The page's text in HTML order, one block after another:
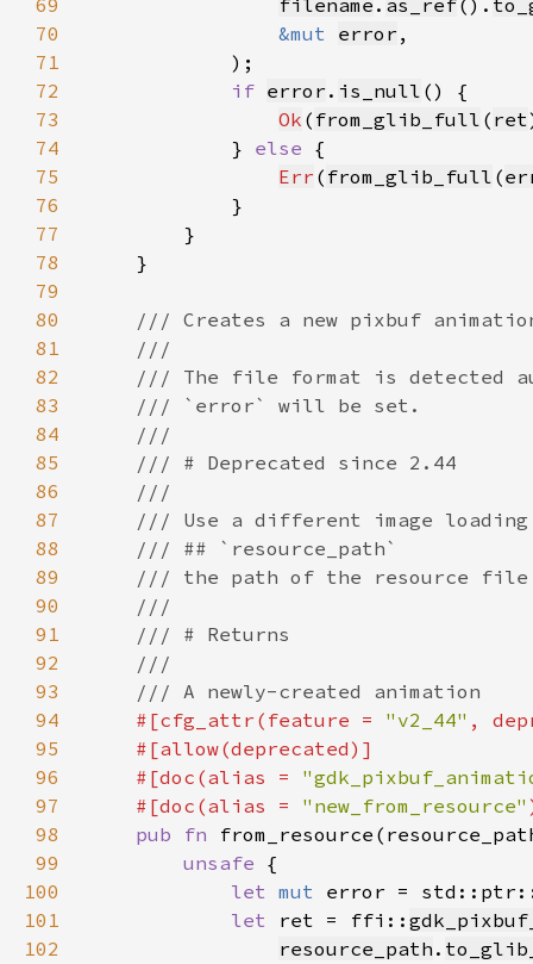
69
filename . as_ref().
70
&mut error
71
72
if error . is_null
73
Ok ( from_glib_full ( ret
74
            }
else
75
Err ( from_glib_full (
76
77
78
79
80
81
82
83
84
85
86
87
88
89
90
91
92
93
94
#[cfg_attr(feature = "v2_44" ,
95
96
    #[doc(alias =
97
    #[doc(alias =
"new_from_resource"
98
pub fn
99
unsafe
100
let mut error =
101
let ret = ffi::
102
resource_path .